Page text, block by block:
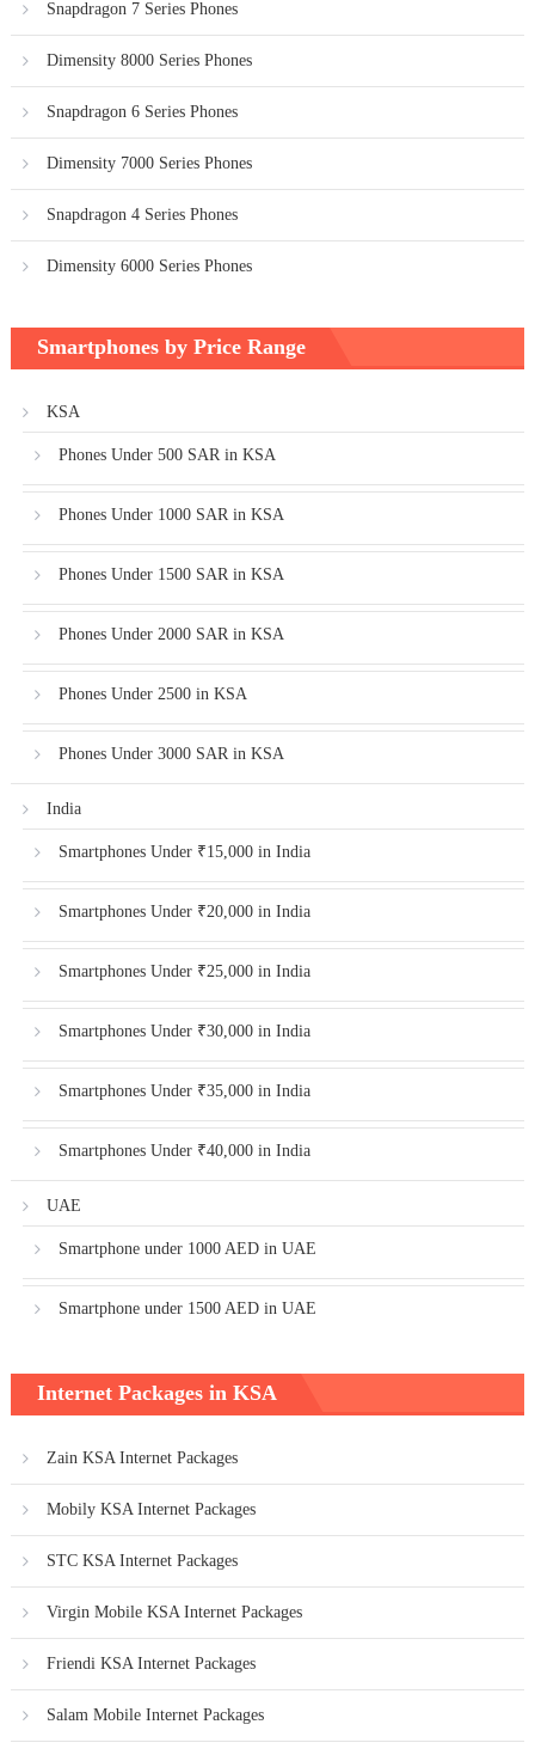
Snapdragon 7 Series Phones
Dimensity 8000 Series Phones
Snapdragon 6 Series Phones
Dimensity 7000 Series Phones
Snapdragon 4 Series Phones
Dimensity 6000 Series Phones
Smartphones by Price Range
KSA
Phones Under 500 SAR in KSA
Phones Under 1000 SAR in KSA
Phones Under 1500 SAR in KSA
Phones Under 2000 SAR in KSA
Phones Under 2500 in KSA
Phones Under 3000 SAR in KSA
India
Smartphones Under ₹15,000 in India
Smartphones Under ₹20,000 in India
Smartphones Under ₹25,000 in India
Smartphones Under ₹30,000 in India
Smartphones Under ₹35,000 in India
Smartphones Under ₹40,000 in India
UAE
Smartphone under 1000 AED in UAE
Smartphone under 1500 AED in UAE
Internet Packages in KSA
Zain KSA Internet Packages
Mobily KSA Internet Packages
STC KSA Internet Packages
Virgin Mobile KSA Internet Packages
Friendi KSA Internet Packages
Salam Mobile Internet Packages